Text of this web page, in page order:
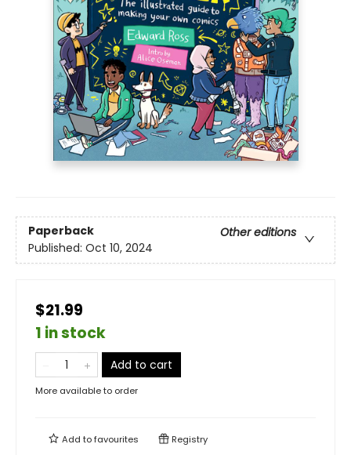
Paperback
Other editions
Published: Oct 10, 2024
$21.99
1 in stock
Add to cart
More available to order
Add tofavourites Registry